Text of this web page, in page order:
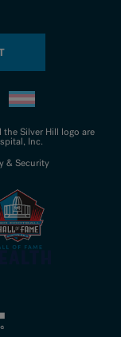
Silver Hill logo are
Inc.
& Security